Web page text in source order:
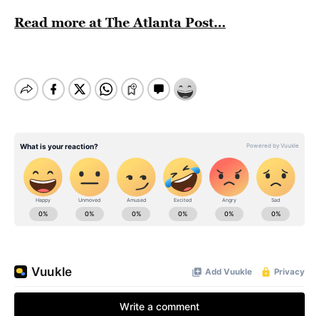
Read more at The Atlanta Post…